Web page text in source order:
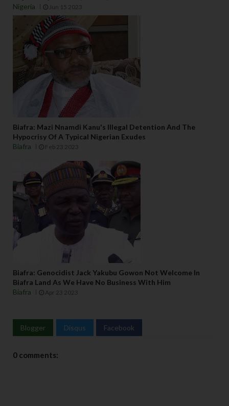
Nigeria
Jun 15 2023
Biafra: Mazi Nnamdi Kanu's Illegal Detention And The
Hypocrisy Of A Typical Nigerian Exudes
Biafra
Feb 23 2023
Biafra: Genocidist Jack Yakubu Gowon Not Welcome In
Biafra Land As We Have No Business With Him
Biafra
Apr 23 2023
Blogger Disqus Facebook
0 comments: